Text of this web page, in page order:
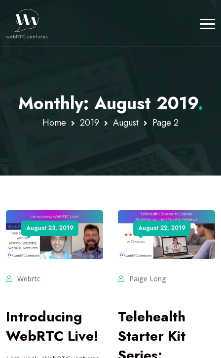
Monthly: August 2019.
Home 2019 August Page 2
August 23, 2019
Webrtc
Introducing
WebRTC Live!
August 22, 2019
Paige Long
Telehealth
Starter Kit